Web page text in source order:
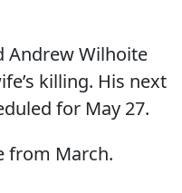
Andrew Wilhoite
killing. His next
for May 27.
from March.